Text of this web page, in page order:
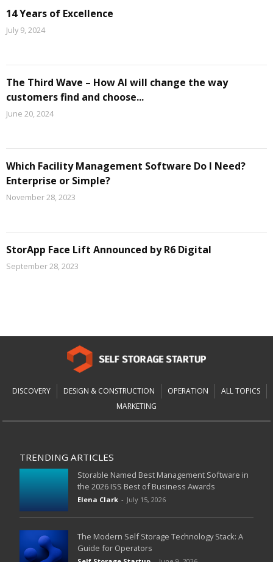
14 Years of Excellence
July 9, 2024
The Third Wave – How AI will change the way
customers find and choose...
June 20, 2024
Which Facility Management Software Do I Need?
Enterprise or Simple?
November 28, 2023
StorApp Face Lift Announced by R6 Digital
September 28, 2023
DISCOVERY DESIGN & CONSTRUCTION OPERATION
ALL TOPICS
MARKETING
TRENDING ARTICLES
Storable Named Best Management Software in
the 2026 ISS Best of Business Awards
Elena Clark - July 15, 2026
The Modern Self Storage Technology Stack: A
Guide for Operators